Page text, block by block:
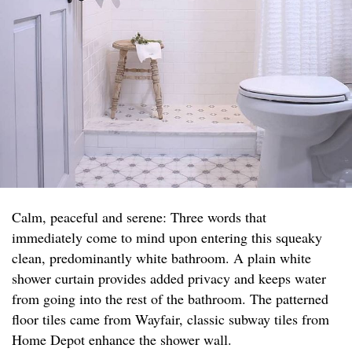
Calm, peaceful and serene: Three words that
immediately come to mind upon entering this squeaky
clean, predominantly white bathroom. A plain white
shower curtain provides added privacy and keeps water
from going into the rest of the bathroom. The patterned
floor tiles came from Wayfair, classic subway tiles from
Home Depot enhance the shower wall.